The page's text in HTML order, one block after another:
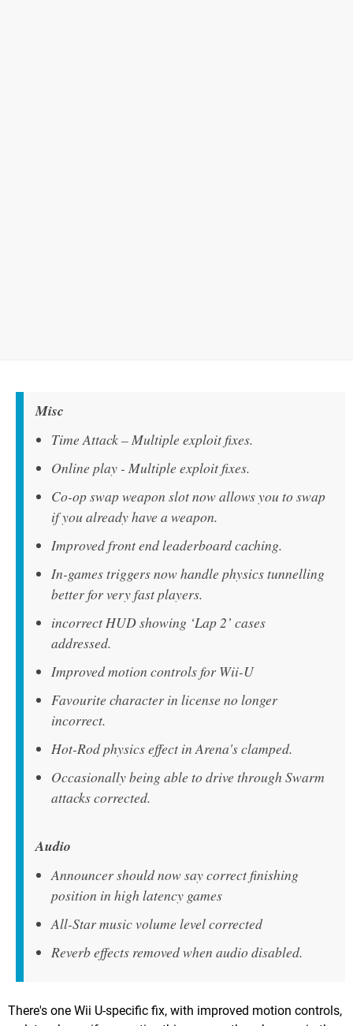
Misc
Time Attack – Multiple exploit fixes.
Online play - Multiple exploit fixes.
Co-op swap weapon slot now allows you to swap
if you already have a weapon.
Improved front end leaderboard caching.
In-games triggers now handle physics tunnelling
better for very fast players.
incorrect HUD showing ‘Lap 2’ cases
addressed.
Improved motion controls for Wii-U
Favourite character in license no longer
incorrect.
Hot-Rod physics effect in Arena's clamped.
Occasionally being able to drive through Swarm
attacks corrected.
Audio
Announcer should now say correct finishing
position in high latency games
All-Star music volume level corrected
Reverb effects removed when audio disabled.
There's one Wii U-specific fix, with improved motion controls,